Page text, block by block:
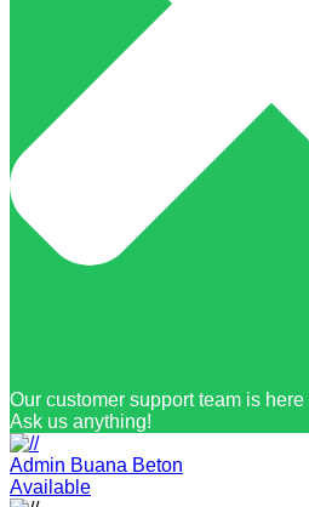
Our customer support team is
Ask us anything!
Admin Buana Beton
Available